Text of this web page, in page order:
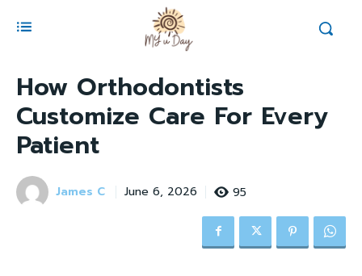
How Orthodontists
Customize Care For Every
Patient
James C June 6, 2026 95